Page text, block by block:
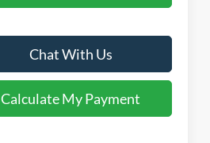
Chat With Us
Calculate My Payment